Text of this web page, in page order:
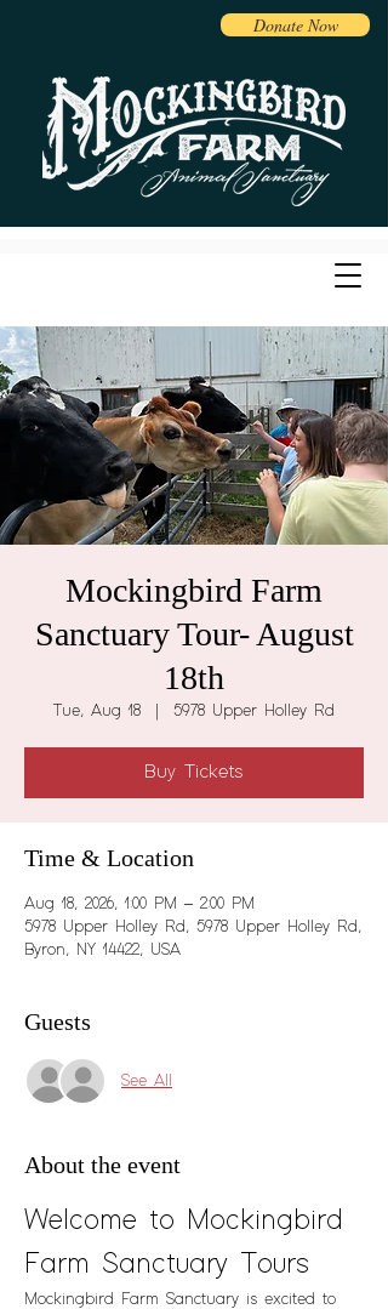
Donate Now
Mockingbird Farm
Sanctuary Tour- August
18th
Tue, Aug 18 5978 Upper Holley Rd
Buy Tickets
Time & Location
Aug 18, 2026, 1:00 PM – 2:00 PM
5978 Upper Holley Rd, 5978 Upper Holley Rd,
Byron, NY 14422, USA
Guests
See All
About the event
Welcome to Mockingbird
Farm Sanctuary Tours
Mockingbird Farm Sanctuary is excited to